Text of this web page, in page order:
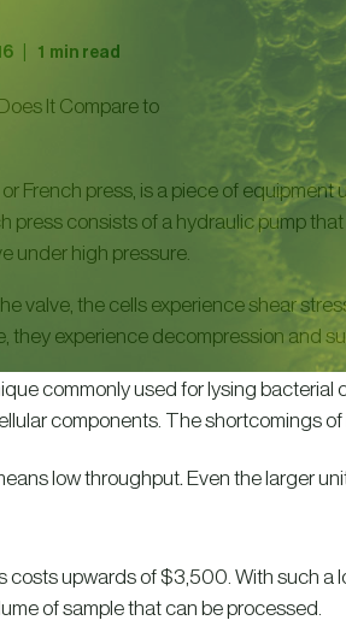
1 min read
French press, is a piece of
press consists of a hydraulic pump
under high pressure.
valve, the cells experience shear
they experience decompression and
commonly used for lysing bacterial
components. The shortcomings of
low throughput. Even the larger
costs upwards of $3,500. With such a
of sample that can be processed.